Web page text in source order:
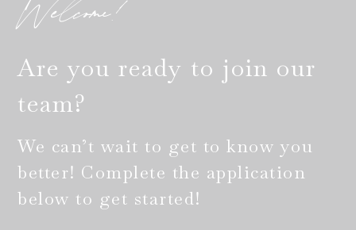
Welcome!
Are you ready to join our
team?
We can’t wait to get to know you
better! Complete the application
below to get started!